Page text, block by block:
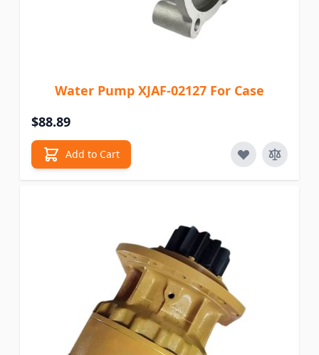
Water Pump XJAF-02127 For Case
$88.89
Add to Cart